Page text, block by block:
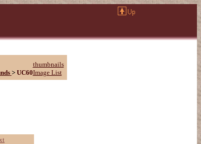
thumbnails
> UC60Image List